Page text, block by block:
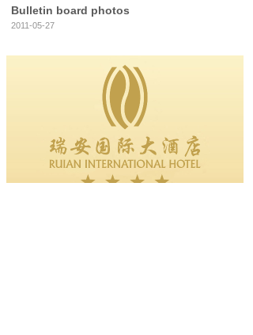
Bulletin board photos
2011-05-27